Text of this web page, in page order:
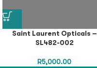
Saint Laurent Opticals –
SL482-002
R5,000.00